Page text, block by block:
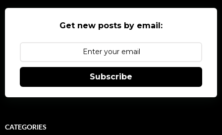
Get new posts by email:
Subscribe
CATEGORIES